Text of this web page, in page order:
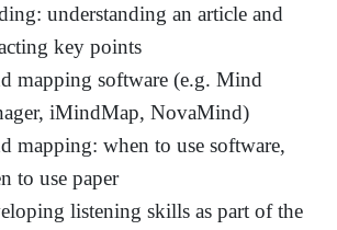
understanding an article and
key points
mapping software (e.g. Mind
iMindMap, NovaMind)
mapping: when to use software,
to use paper
listening skills as part of the